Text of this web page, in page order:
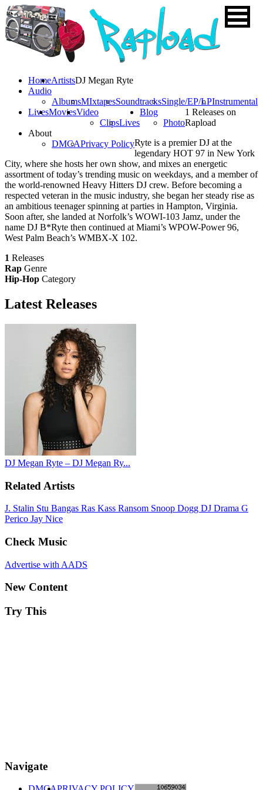
HomeArtists
Audio
AlbumsMIxtapesSoundtracksSingle/EP/LPInstrumental
LivesMoviesVideo
ClipsLives
Blog
Photo
About
DMCAPrivacy Policy
DJ Megan Ryte
1 Releases on
Rapload
Ryte is a premier DJ at the
legendary HOT 97 in New York
City, where she hosts her own show, and mixes an energetic
assortment of today’s trending music on weekdays, and a member of
the world-renowned Heavy Hitters DJ crew. Before becoming a
respected veteran in the music industry, she began her steady rise as
an ambitious teenager spinning at parties in Hampton, Virginia.
Soon after, she landed at Norfolk’s WOWI-103 Jamz, under the
name DJ B*Ryte then continued at Miami’s WPOW-Power 96,
West Palm Beach’s WMBX-X 102.
1 Releases
Rap Genre
Hip-Hop Category
Latest Releases
DJ Megan Ryte – DJ Megan Ry...
Related Artists
J. Stalin Stu Bangas Ras Kass Ransom Snoop Dogg DJ Drama G
Perico Jay Nice
Check Music
Advertise with AADS
New Content
Try This
Navigate